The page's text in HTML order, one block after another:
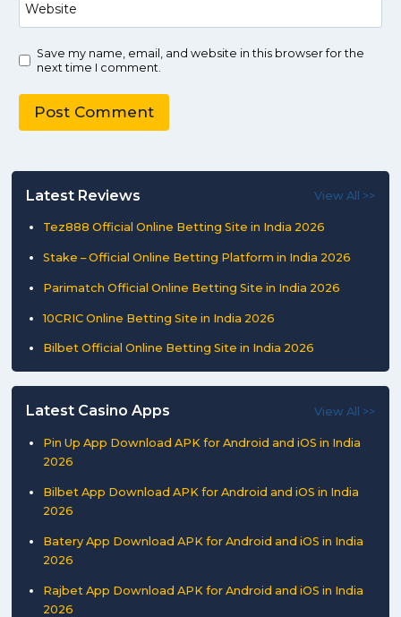
Website
Save my name, email, and website in this browser for the
next time I comment.
Latest Reviews View All >>
Tez888 Official Online Betting Site in India 2026
Stake – Official Online Betting Platform in India 2026
Parimatch Official Online Betting Site in India 2026
10CRIC Online Betting Site in India 2026
Bilbet Official Online Betting Site in India 2026
Latest Casino Apps View All >>
Pin Up App Download APK for Android and iOS in India
2026
Bilbet App Download APK for Android and iOS in India
2026
Batery App Download APK for Android and iOS in India
2026
Rajbet App Download APK for Android and iOS in India
2026